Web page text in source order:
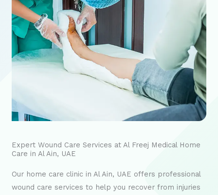
Expert Wound Care Services at Al Freej Medical Home
Care in Al Ain, UAE
Our home care clinic in Al Ain, UAE offers professional
wound care services to help you recover from injuries